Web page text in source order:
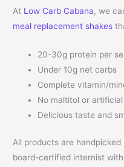
At Low Carb Cabana, we
meal replacement shakes
20-30g protein per
Under 10g net carbs
Complete vitamin/
No maltitol or
Delicious taste and
All products are handpicked
board-certified internist